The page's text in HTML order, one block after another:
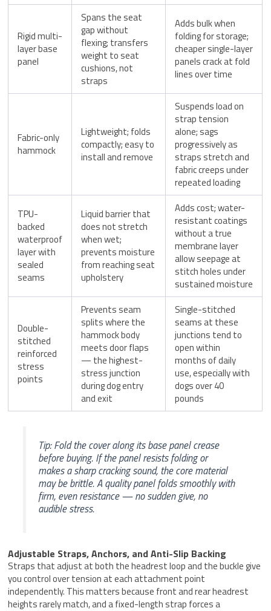
Rigid multi-
layer base
panel
Spans the seat
gap without
flexing; transfers
weight to seat
cushions, not
straps
Adds bulk when
folding for storage;
cheaper single-layer
panels crack at fold
lines over time
Fabric-only
hammock
Lightweight; folds
compactly; easy to
install and remove
Suspends load on
strap tension
alone; sags
progressively as
straps stretch and
fabric creeps under
repeated loading
TPU-
backed
waterproof
layer with
sealed
seams
Liquid barrier that
does not stretch
when wet;
prevents moisture
from reaching seat
upholstery
Adds cost; water-
resistant coatings
without a true
membrane layer
allow seepage at
stitch holes under
sustained moisture
Double-
stitched
reinforced
stress
points
Prevents seam
splits where the
hammock body
meets door flaps
— the highest-
stress junction
during dog entry
and exit
Single-stitched
seams at these
junctions tend to
open within
months of daily
use, especially with
dogs over 40
pounds
Tip: Fold the cover along its base panel crease
before buying. If the panel resists folding or
makes a sharp cracking sound, the core material
may be brittle. A quality panel folds smoothly with
firm, even resistance — no sudden give, no
audible stress.
Adjustable Straps, Anchors, and Anti-Slip Backing
Straps that adjust at both the headrest loop and the buckle give
you control over tension at each attachment point
independently. This matters because front and rear headrest
heights rarely match, and a fixed-length strap forces a